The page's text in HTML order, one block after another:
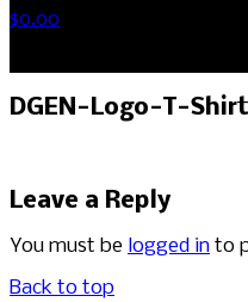
$0.00
DGEN-Logo-T-
Leave a Reply
You must be logged in to
Back to top